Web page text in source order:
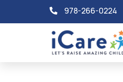
978-266-0224